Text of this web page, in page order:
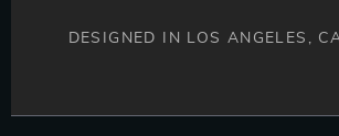
DESIGNED IN LOS ANGELES,